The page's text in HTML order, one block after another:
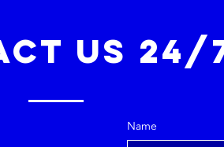
Us 24/
Name